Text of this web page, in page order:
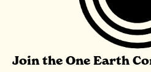
Join the One Earth